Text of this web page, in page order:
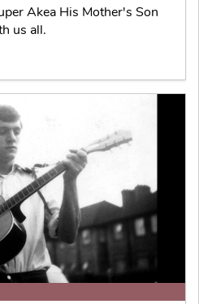
Akea His Mother's Son
us all.